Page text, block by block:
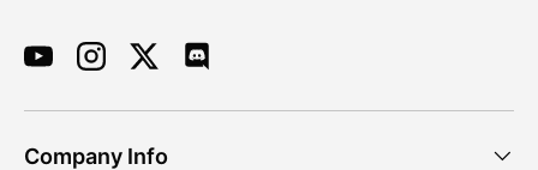
YouTubeInstagram
TwitterDiscord
Company Info